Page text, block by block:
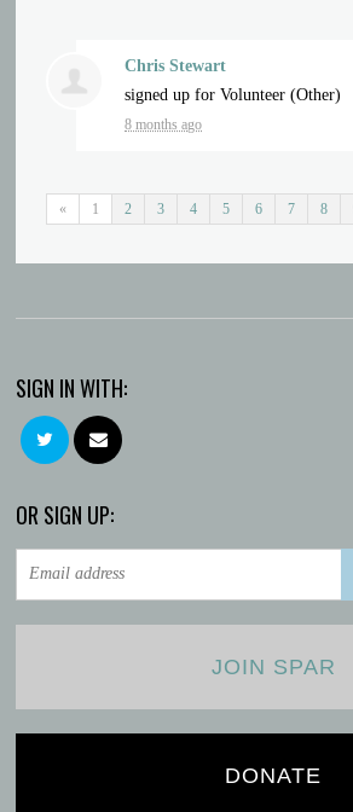
Chris Stewart
signed up forVolunteer (Other)
8 months ago
« 1 2 3 4 5 6 7 8
SIGN IN WITH:
OR SIGN UP:
JOIN SPAR
DONATE